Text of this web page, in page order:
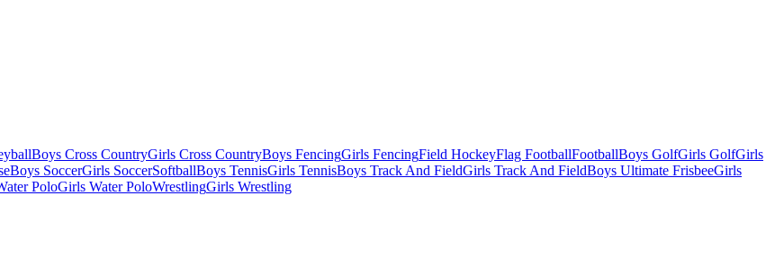
Boys Cross CountryGirls Cross CountryBoys FencingGirls FencingField HockeyFlag FootballFootballBoys GolfGirls GolfGirls
Boys SoccerGirls SoccerSoftballBoys TennisGirls TennisBoys Track And FieldGirls Track And FieldBoys Ultimate FrisbeeGirls
PoloGirls Water PoloWrestlingGirls Wrestling